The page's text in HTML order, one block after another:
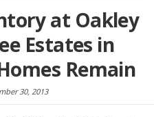
at Oakley
Estates in
Remain
30, 2013